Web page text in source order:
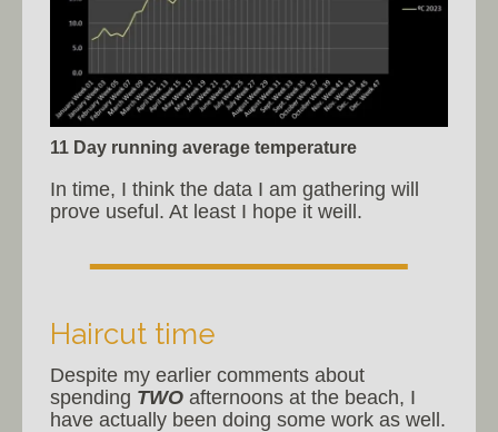
11 Day running average temperature
In time, I think the data I am gathering will
prove useful. At least I hope it weill.
Haircut time
Despite my earlier comments about
spending TWO afternoons at the beach, I
have actually been doing some work as well.